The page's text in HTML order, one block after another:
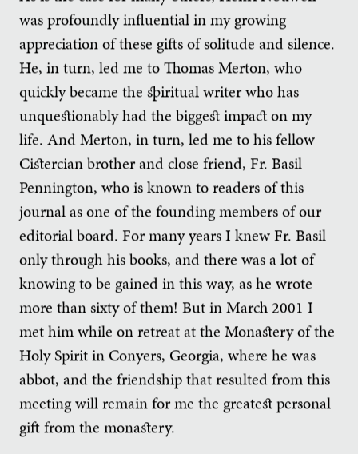
was profoundly influential in my growing
appreciation of these gifts of solitude and silence.
He, in turn, led me to Thomas Merton, who
quickly became the spiritual writer who has
unquestionably had the biggest impact on my
life. And Merton, in turn, led me to his fellow
Cistercian brother and close friend, Fr. Basil
Pennington, who is known to readers of this
journal as one of the founding members of our
editorial board. For many years I knew Fr. Basil
only through his books, and there was a lot of
knowing to be gained in this way, as he wrote
more than sixty of them! But in March 2001 I
met him while on retreat at the Monastery of the
Holy Spirit in Conyers, Georgia, where he was
abbot, and the friendship that resulted from this
meeting will remain for me the greatest personal
gift from the monastery.